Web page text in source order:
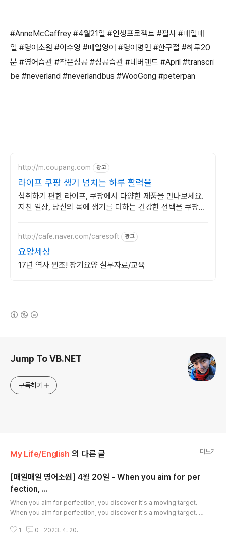
#AnneMcCaffrey #4월21일 #인생프로젝트 #필사 #매일매
일 #영어소원 #이수영 #매일영어 #영어명언 #한구절 #하루20
분 #영어습관 #작은성공 #성공습관 #네버랜드 #April #transcri
be #neverland #neverlandbus #WooGong #peterpan
http://m.coupang.com 광고
라이프 쿠팡 생기 넘치는 하루 활력을
섭취하기 편한 라이프, 쿠팡에서 다양한 제품을 만나보세요.
지친 일상, 당신의 몸에 생기를 더하는 건강한 선택을 쿠팡에
http://cafe.naver.com/caresoft 광고
요양세상
17년 역사 원조! 장기요양 실무자료/교육
Jump To VB.NET
구독하기
My Life/English 의 다른 글 더보기
[매일매일 영어소원] 4월 20일 - When you aim for per
fection, ...
When you aim for perfection, you discover it's a moving target.
When you aim for perfection, you discover it's a moving target. G
ades? Being the most popular? Winning the most awards? Excelli
1 0 2023. 4. 20.